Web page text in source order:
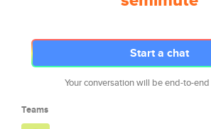
Start a chat
Your conversation will be end-to-
Teams